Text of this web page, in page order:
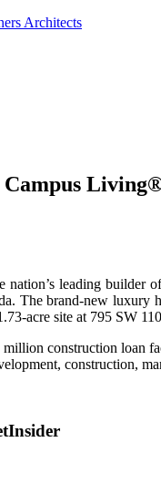
nation’s leading builder
The brand-new luxury
acre site at 795 SW
construction loan
construction,